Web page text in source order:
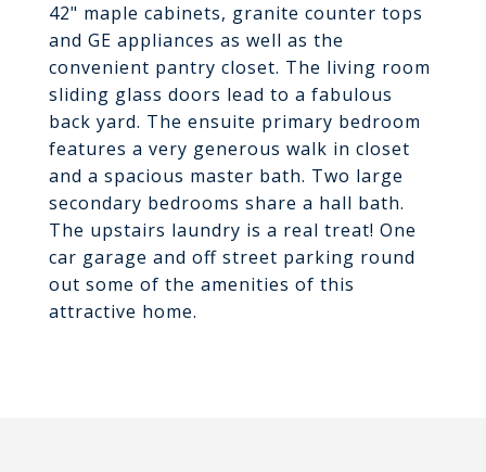
42" maple cabinets, granite counter tops
and GE appliances as well as the
convenient pantry closet. The living room
sliding glass doors lead to a fabulous
back yard. The ensuite primary bedroom
features a very generous walk in closet
and a spacious master bath. Two large
secondary bedrooms share a hall bath.
The upstairs laundry is a real treat! One
car garage and off street parking round
out some of the amenities of this
attractive home.